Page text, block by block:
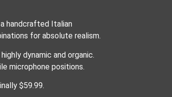
handcrafted Italian
for absolute realism.
dynamic and organic.
microphone positions.
$59.99.